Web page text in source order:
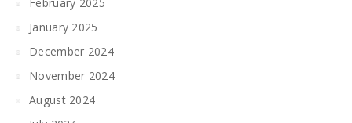
January 2025
December 2024
November 2024
August 2024